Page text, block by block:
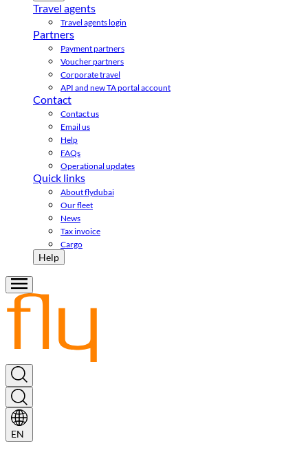
Travel agents
Travel agents login
Partners
Payment partners
Voucher partners
Corporate travel
API and new TA portal account
Contact
Contact us
Email us
Help
FAQs
Operational updates
Quick links
About flydubai
Our fleet
News
Tax invoice
Cargo
Help
EN